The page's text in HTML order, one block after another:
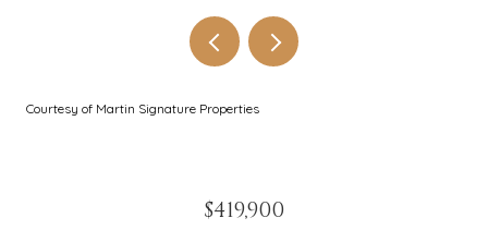
Courtesy of Martin Signature Properties
$419,900